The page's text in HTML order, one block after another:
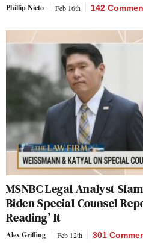
Phillip Nieto Feb 16th 142
MSNBC Legal Analyst
Biden Special Counsel
Reading’ It
Alex Griffing Feb 12th 301